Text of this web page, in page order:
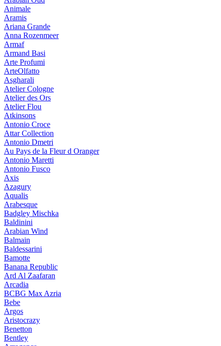
Animale
Aramis
Ariana Grande
Anna Rozenmeer
Armaf
Armand Basi
Arte Profumi
ArteOlfatto
Asgharali
Atelier Cologne
Atelier des Ors
Atelier Flou
Atkinsons
Antonio Croce
Attar Collection
Antonio Dmetri
Au Pays de la Fleur d Oranger
Antonio Maretti
Antonio Fusco
Axis
Azagury
Aqualis
Arabesque
Badgley Mischka
Baldinini
Arabian Wind
Balmain
Baldessarini
Bamotte
Banana Republic
Ard Al Zaafaran
Arcadia
BCBG Max Azria
Bebe
Argos
Aristocrazy
Benetton
Bentley